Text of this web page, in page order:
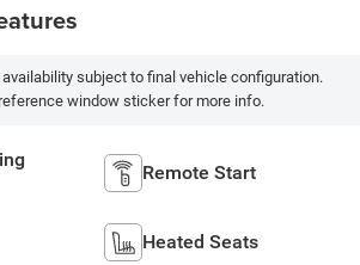
availability subject to final vehicle configuration.
window sticker for more info.
Remote Start
Heated Seats